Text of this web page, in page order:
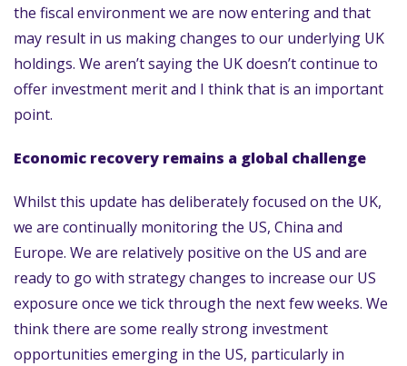
the fiscal environment we are now entering and that
may result in us making changes to our underlying UK
holdings. We aren’t saying the UK doesn’t continue to
offer investment merit and I think that is an important
point.
Economic recovery remains a global challenge
Whilst this update has deliberately focused on the UK,
we are continually monitoring the US, China and
Europe. We are relatively positive on the US and are
ready to go with strategy changes to increase our US
exposure once we tick through the next few weeks. We
think there are some really strong investment
opportunities emerging in the US, particularly in